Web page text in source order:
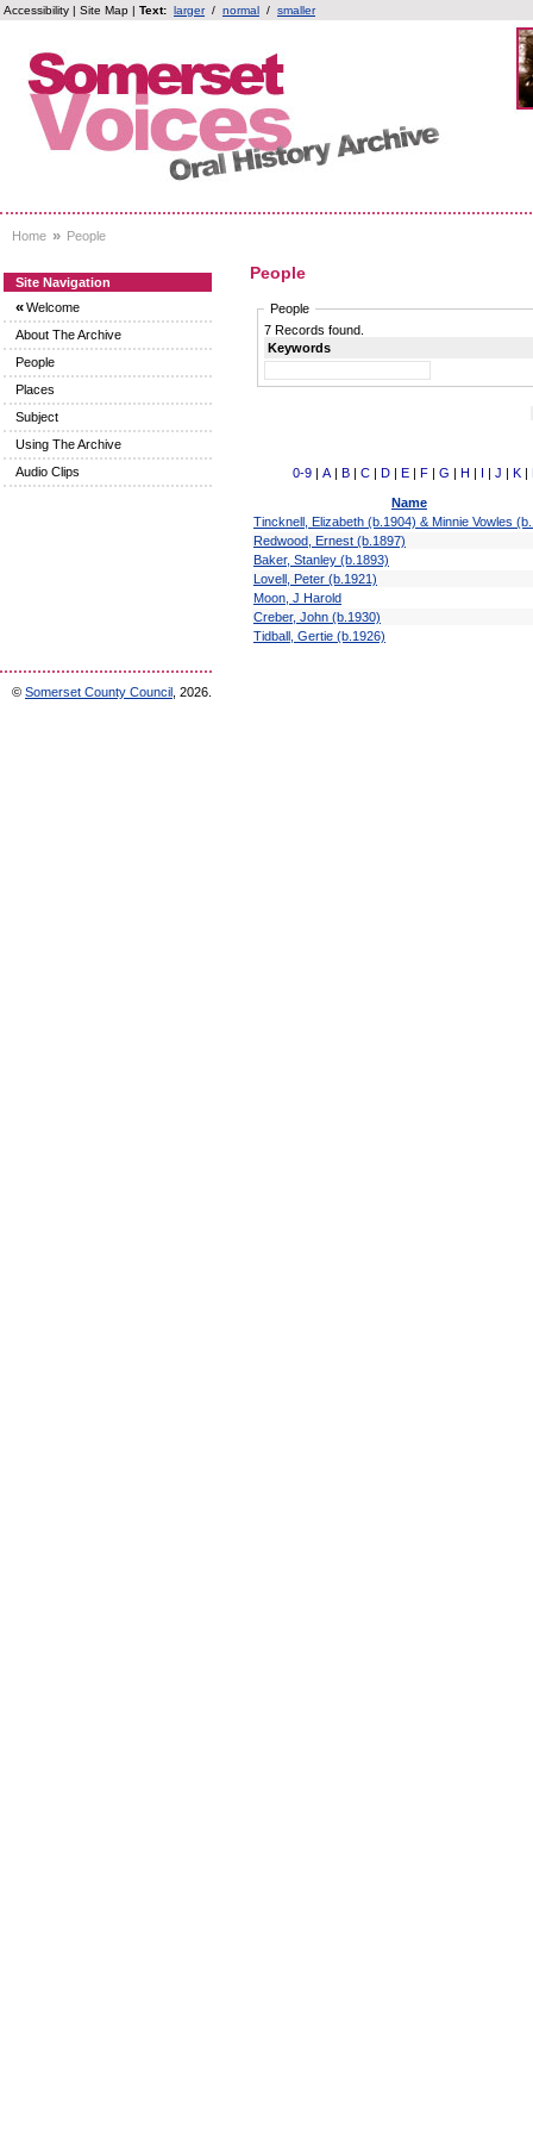
Accessibility | Site Map | Text: larger / normal / smaller
Home » People
Site Navigation
«Welcome
About The Archive
People
Places
Subject
Using The Archive
Audio Clips
People
People
7 Records found.
Keywords
0-9 | A | B | C | D | E | F | G | H | I | J | K |
Name
Tincknell, Elizabeth (b.1904) & Minnie Vowles
Redwood, Ernest (b.1897)
Baker, Stanley (b.1893)
Lovell, Peter (b.1921)
Moon, J Harold
Creber, John (b.1930)
Tidball, Gertie (b.1926)
© Somerset County Council , 2026.